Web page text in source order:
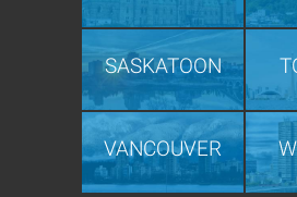
SASKATOON
VANCOUVER